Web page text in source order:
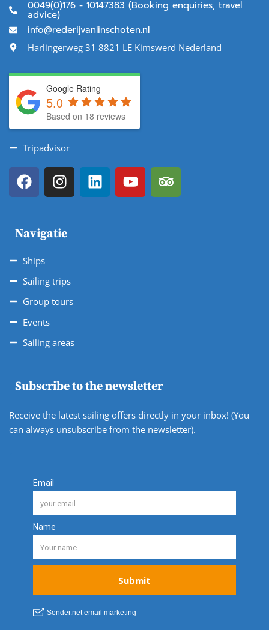
0049(0)176 - 10147383 (Booking enquiries, travel
advice)
info@rederijvanlinschoten.nl
Harlingerweg 31 8821 LE Kimswerd Nederland
Google Rating
5.0
Based on 18 reviews
Tripadvisor
Navigatie
Ships
Sailing trips
Group tours
Events
Sailing areas
Subscribe to the newsletter
Receive the latest sailing offers directly in your inbox! (You
can always unsubscribe from the newsletter).